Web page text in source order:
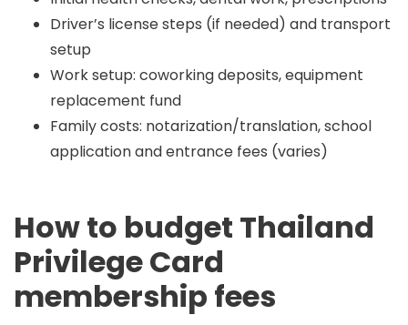
Driver’s license steps (if needed) and transport
setup
Work setup: coworking deposits, equipment
replacement fund
Family costs: notarization/translation, school
application and entrance fees (varies)
How to budget Thailand
Privilege Card
membership fees